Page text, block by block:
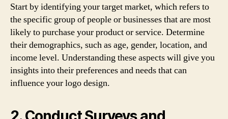
Start by identifying your target market, which refers to
the specific group of people or businesses that are most
likely to purchase your product or service. Determine
their demographics, such as age, gender, location, and
income level. Understanding these aspects will give you
insights into their preferences and needs that can
influence your logo design.